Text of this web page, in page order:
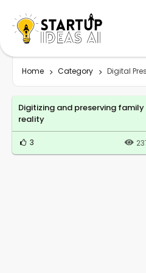
Home Category Digital
Digitizing and preserving
reality
3